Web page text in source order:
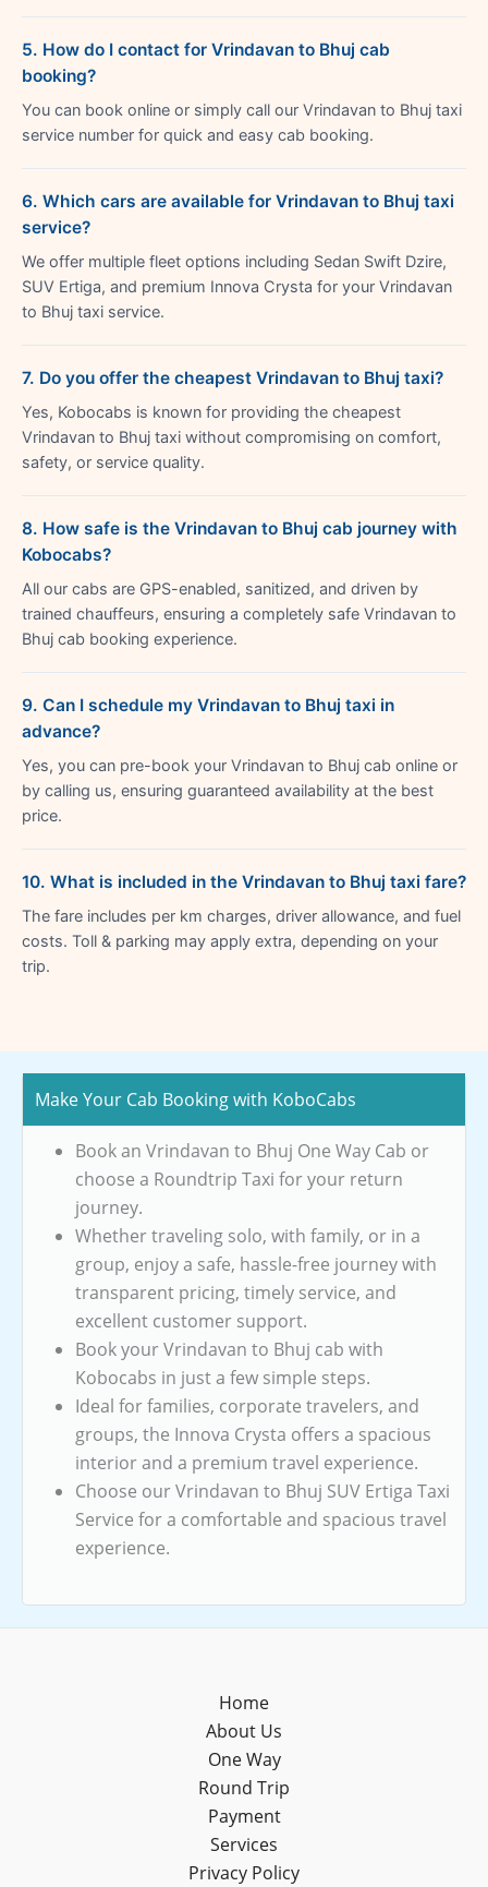
5. How do I contact for Vrindavan to Bhuj cab
booking?
You can book online or simply call our Vrindavan to Bhuj taxi
service number for quick and easy cab booking.
6. Which cars are available for Vrindavan to Bhuj taxi
service?
We offer multiple fleet options including Sedan Swift Dzire,
SUV Ertiga, and premium Innova Crysta for your Vrindavan
to Bhuj taxi service.
7. Do you offer the cheapest Vrindavan to Bhuj taxi?
Yes, Kobocabs is known for providing the cheapest
Vrindavan to Bhuj taxi without compromising on comfort,
safety, or service quality.
8. How safe is the Vrindavan to Bhuj cab journey with
Kobocabs?
All our cabs are GPS-enabled, sanitized, and driven by
trained chauffeurs, ensuring a completely safe Vrindavan to
Bhuj cab booking experience.
9. Can I schedule my Vrindavan to Bhuj taxi in
advance?
Yes, you can pre-book your Vrindavan to Bhuj cab online or
by calling us, ensuring guaranteed availability at the best
price.
10. What is included in the Vrindavan to Bhuj taxi fare?
The fare includes per km charges, driver allowance, and fuel
costs. Toll & parking may apply extra, depending on your
trip.
Make Your Cab Booking with KoboCabs
Book an Vrindavan to Bhuj One Way Cab or
choose a Roundtrip Taxi for your return
journey.
Whether traveling solo, with family, or in a
group, enjoy a safe, hassle-free journey with
transparent pricing, timely service, and
excellent customer support.
Book your Vrindavan to Bhuj cab with
Kobocabs in just a few simple steps.
Ideal for families, corporate travelers, and
groups, the Innova Crysta offers a spacious
interior and a premium travel experience.
Choose our Vrindavan to Bhuj SUV Ertiga Taxi
Service for a comfortable and spacious travel
experience.
Home
About Us
One Way
Round Trip
Payment
Services
Privacy Policy